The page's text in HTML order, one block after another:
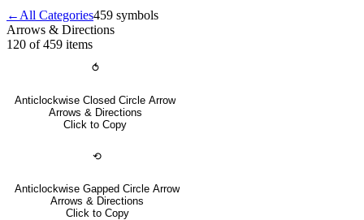
← All Categories459 symbols
Arrows & Directions
120 of 459 items
⥀
Anticlockwise Closed Circle Arrow
Arrows & Directions
Click to Copy
⟲
Anticlockwise Gapped Circle Arrow
Arrows & Directions
Click to Copy